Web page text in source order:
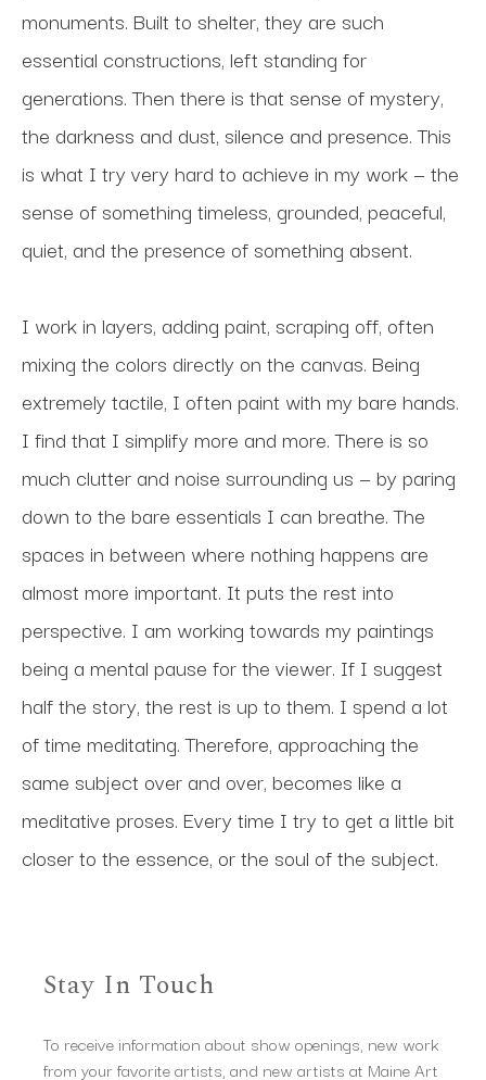
monuments. Built to shelter, they are such
essential constructions, left standing for
generations. Then there is that sense of mystery,
the darkness and dust, silence and presence. This
is what I try very hard to achieve in my work — the
sense of something timeless, grounded, peaceful,
quiet, and the presence of something absent.
I work in layers, adding paint, scraping off, often
mixing the colors directly on the canvas. Being
extremely tactile, I often paint with my bare hands.
I find that I simplify more and more. There is so
much clutter and noise surrounding us — by paring
down to the bare essentials I can breathe. The
spaces in between where nothing happens are
almost more important. It puts the rest into
perspective. I am working towards my paintings
being a mental pause for the viewer. If I suggest
half the story, the rest is up to them. I spend a lot
of time meditating. Therefore, approaching the
same subject over and over, becomes like a
meditative proses. Every time I try to get a little bit
closer to the essence, or the soul of the subject.
Stay In Touch
To receive information about show openings, new work
from your favorite artists, and new artists at Maine Art